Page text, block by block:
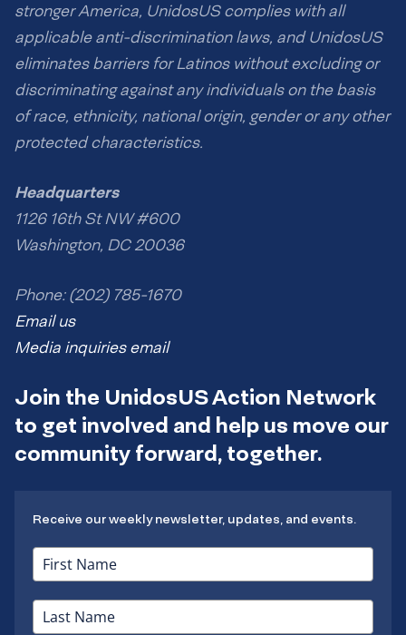
stronger America, UnidosUS complies with all
applicable anti-discrimination laws, and UnidosUS
eliminates barriers for Latinos without excluding or
discriminating against any individuals on the basis
of race, ethnicity, national origin, gender or any other
protected characteristics.
Headquarters
1126 16th St NW #600
Washington, DC 20036
Phone: (202) 785-1670
Email us
Media inquiries email
Join the UnidosUS Action Network
to get involved and help us move our
community forward, together.
Receive our weekly newsletter, updates, and events.